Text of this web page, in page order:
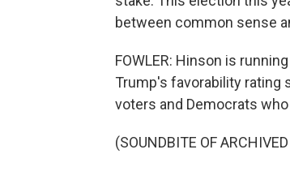
between common sense
FOWLER: Hinson is
Trump's favorability rating
voters and Democrats
(SOUNDBITE OF